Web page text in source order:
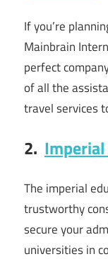
If you’re
Mainbrain
perfect
of all the
travel services
2.
The imperial
trustworthy
secure your
universities in